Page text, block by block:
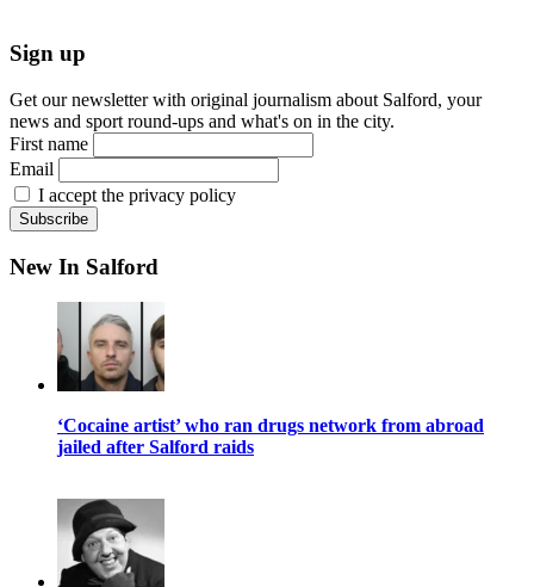
Sign up
Get our newsletter with original journalism about Salford, your
news and sport round-ups and what's on in the city.
First name
Email
I accept the privacy policy
New In Salford
‘Cocaine artist’ who ran drugs network from abroad
jailed after Salford raids